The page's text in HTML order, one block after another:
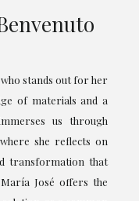
stands out for her
of materials and a
us through
she reflects on
transformation that
José offers the